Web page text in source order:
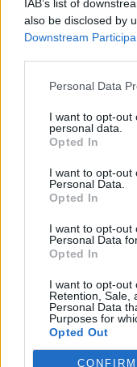
IAB’s list of
also be disclosed by
Downstream
Personal Data
I want to opt-out
personal data.
Opted In
I want to opt-out
Personal Data.
Opted In
I want to opt-out
Personal Data
Opted In
I want to opt-out
Retention, Sale,
Personal Data
Purposes for
Opted Out
CONFIRM
Quick chicken liver
Pomegranate and
Mimosa